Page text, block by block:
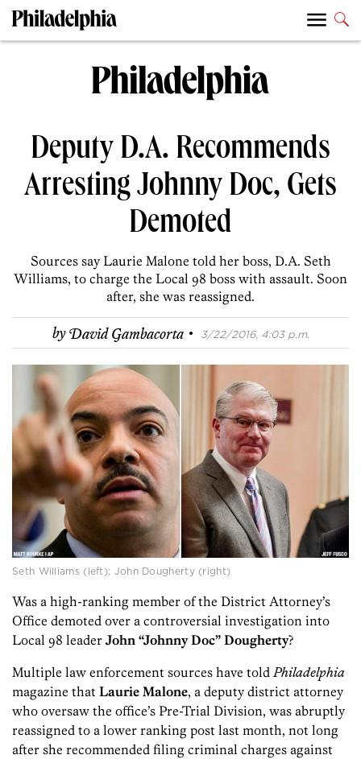
Deputy D.A. Recommends
Arresting Johnny Doc, Gets
Demoted
Sources say Laurie Malone told her boss, D.A. Seth
Williams, to charge the Local 98 boss with assault. Soon
after, she was reassigned.
byDavid Gambacorta · 3/22/2016, 4:03 p.m.
Seth Williams (left); John Dougherty (right)
Was a high-ranking member of the District Attorney’s
Office demoted over a controversial investigation into
Local 98 leader John “Johnny Doc” Dougherty?
Multiple law enforcement sources have told Philadelphia
magazine that Laurie Malone, a deputy district attorney
who oversaw the office’s Pre-Trial Division, was abruptly
reassigned to a lower ranking post last month, not long
after she recommended filing criminal charges against